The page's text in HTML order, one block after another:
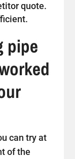
quote.
pipe
can try at
of the